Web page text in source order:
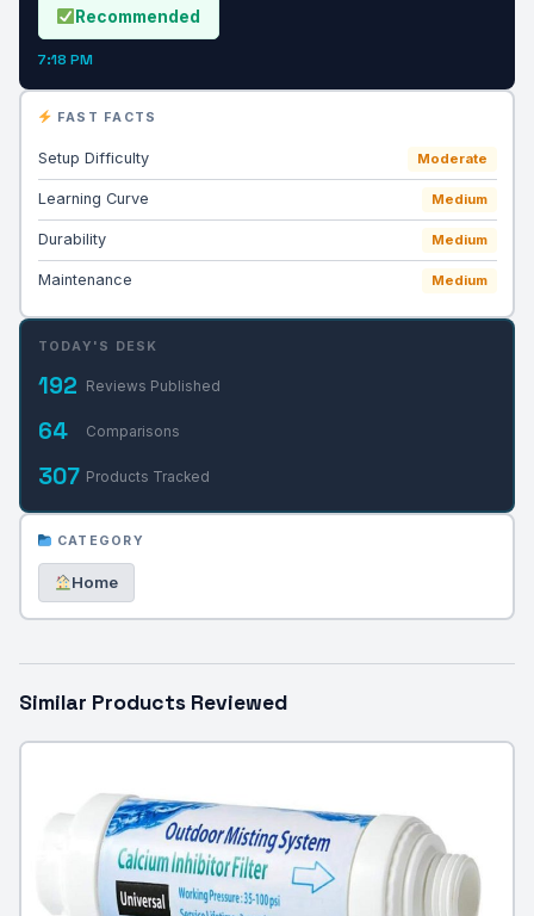
Recommended
7:18 PM
FAST FACTS
Setup Difficulty Moderate
Learning Curve Medium
Durability Medium
Maintenance Medium
TODAY'S DESK
192 Reviews Published
64 Comparisons
307 Products Tracked
CATEGORY
Home
Similar Products Reviewed